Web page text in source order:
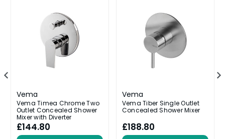
Vema
Vema Timea Chrome Two
Outlet Concealed Shower
Mixer with Diverter
£144.80
Vema
Vema Tiber Single Outlet
Concealed Shower Mixer
£188.80